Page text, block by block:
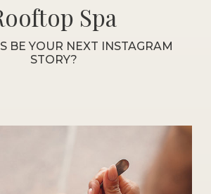
Spa
BE YOUR NEXT INSTAGRAM
STORY?